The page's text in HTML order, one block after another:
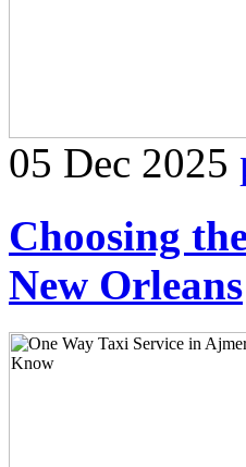
05 Dec 2025
Choosing
New Orleans